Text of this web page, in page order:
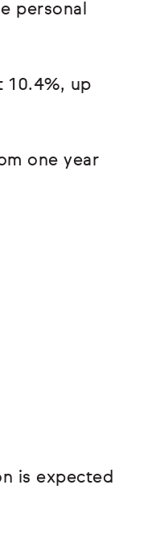
personal
10.4%, up
one year
is expected